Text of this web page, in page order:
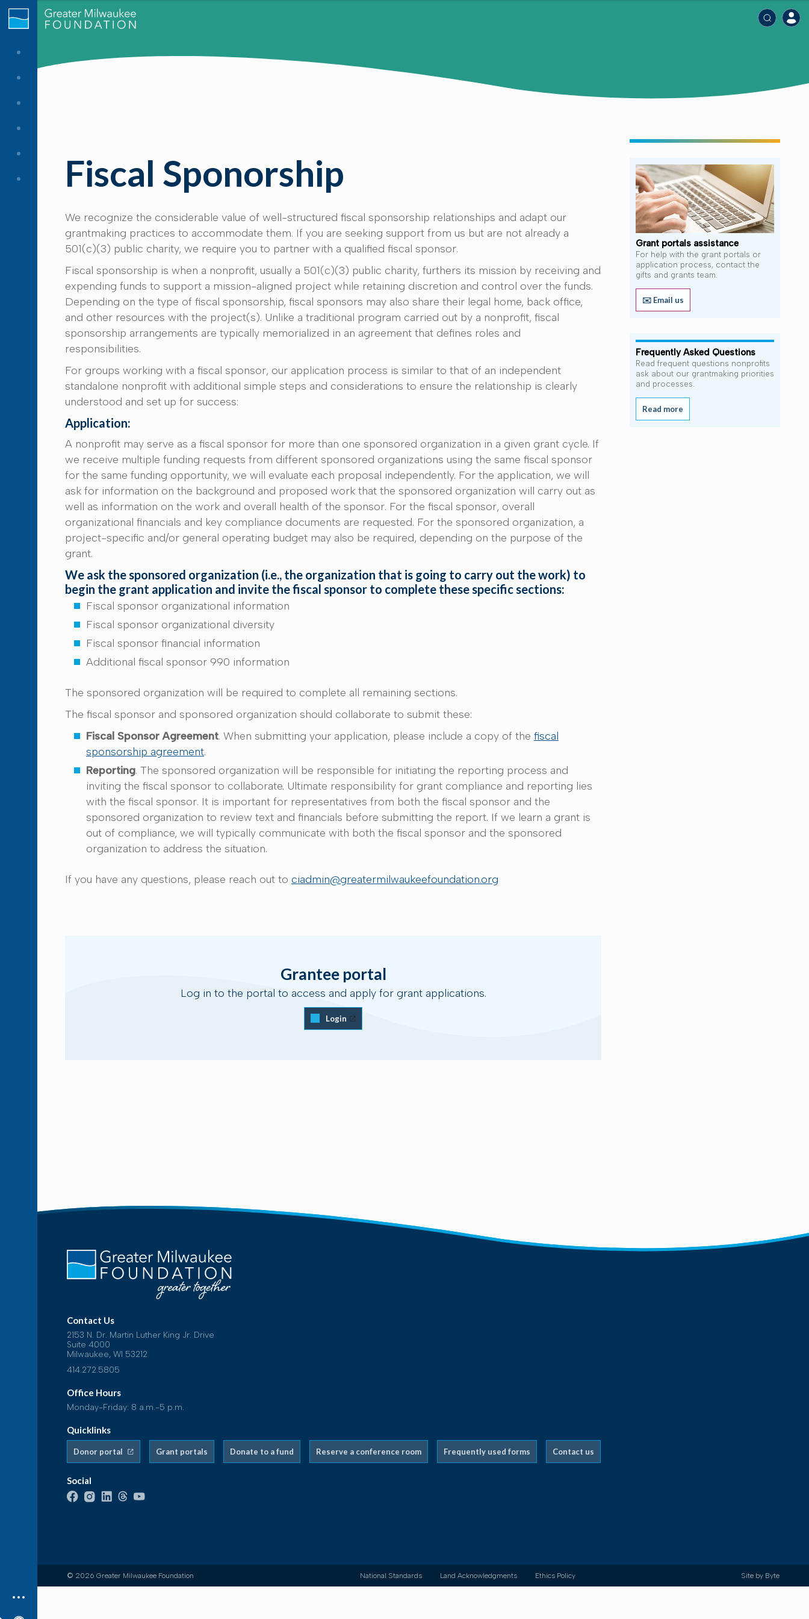
Fiscal Sponorship
We recognize the considerable value of well-structured fiscal sponsorship relationships and adapt our
grantmaking practices to accommodate them. If you are seeking support from us but are not already a
501(c)(3) public charity, we require you to partner with a qualified fiscal sponsor.
Fiscal sponsorship is when a nonprofit, usually a 501(c)(3) public charity, furthers its mission by receiving and
expending funds to support a mission-aligned project while retaining discretion and control over the funds.
Depending on the type of fiscal sponsorship, fiscal sponsors may also share their legal home, back office,
and other resources with the project(s). Unlike a traditional program carried out by a nonprofit, fiscal
sponsorship arrangements are typically memorialized in an agreement that defines roles and
responsibilities.
For groups working with a fiscal sponsor, our application process is similar to that of an independent
standalone nonprofit with additional simple steps and considerations to ensure the relationship is clearly
understood and set up for success:
Application:
A nonprofit may serve as a fiscal sponsor for more than one sponsored organization in a given grant cycle. If
we receive multiple funding requests from different sponsored organizations using the same fiscal sponsor
for the same funding opportunity, we will evaluate each proposal independently. For the application, we will
ask for information on the background and proposed work that the sponsored organization will carry out as
well as information on the work and overall health of the sponsor. For the fiscal sponsor, overall
organizational financials and key compliance documents are requested. For the sponsored organization, a
project-specific and/or general operating budget may also be required, depending on the purpose of the
grant.
We ask the sponsored organization (i.e., the organization that is going to carry out the work) to
begin the grant application and invite the fiscal sponsor to complete these specific sections:
Fiscal sponsor organizational information
Fiscal sponsor organizational diversity
Fiscal sponsor financial information
Additional fiscal sponsor 990 information
The sponsored organization will be required to complete all remaining sections.
The fiscal sponsor and sponsored organization should collaborate to submit these:
Fiscal Sponsor Agreement. When submitting your application, please include a copy of the fiscal
sponsorship agreement.
Reporting. The sponsored organization will be responsible for initiating the reporting process and
inviting the fiscal sponsor to collaborate. Ultimate responsibility for grant compliance and reporting lies
with the fiscal sponsor. It is important for representatives from both the fiscal sponsor and the
sponsored organization to review text and financials before submitting the report. If we learn a grant is
out of compliance, we will typically communicate with both the fiscal sponsor and the sponsored
organization to address the situation.
If you have any questions, please reach out to ciadmin@greatermilwaukeefoundation.org
Grantee portal
Log in to the portal to access and apply for grant applications.
Login
Grant portals assistance
For help with the grant portals or
application process, contact the
gifts and grants team.
✉️ Email us
Frequently Asked Questions
Read frequent questions nonprofits
ask about our grantmaking priorities
and processes.
Read more
Contact Us
2153 N. Dr. Martin Luther King Jr. Drive
Suite 4000
Milwaukee, WI 53212
414.272.5805
Office Hours
Monday-Friday: 8 a.m.-5 p.m.
Quicklinks
Donor portal Grant portals Donate to a fund Reserve a conference room Frequently used forms Contact us
Social
© 2026 Greater Milwaukee Foundation National Standards Land Acknowledgments Ethics Policy Site by Byte